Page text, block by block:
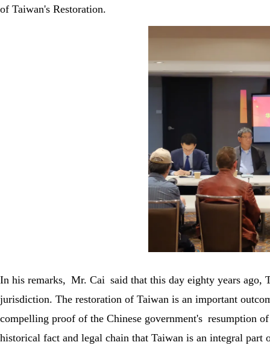
of Taiwan's Restoration.
In his remarks, Mr. Cai said that this day eighty years ago,
jurisdiction. The restoration of Taiwan is an important
compelling proof of the Chinese government's resumption
historical fact and legal chain that Taiwan is an integral